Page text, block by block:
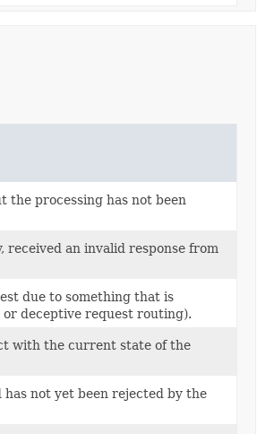
the processing has not been
received an invalid response from
due to something that is
deceptive request routing).
with the current state of the
not yet been rejected by the